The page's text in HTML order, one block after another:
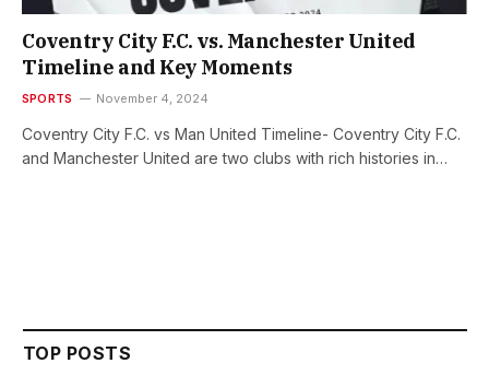
Coventry City F.C. vs. Manchester United
Timeline and Key Moments
SPORTS November 4, 2024
Coventry City F.C. vs Man United Timeline- Coventry City F.C.
and Manchester United are two clubs with rich histories in…
TOP POSTS